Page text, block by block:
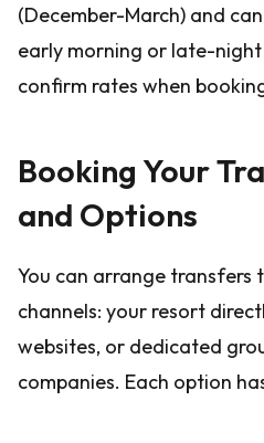
(December-March) and
early morning or late-
confirm rates when
Booking Your
and Options
You can arrange transfers
channels: your resort
websites, or dedicated
companies. Each option